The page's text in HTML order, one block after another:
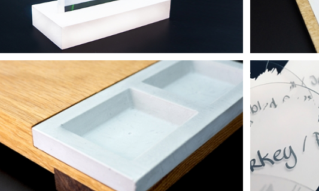
Acrylic Stand for Table Food Décor
CNC Projects Laser Engraving